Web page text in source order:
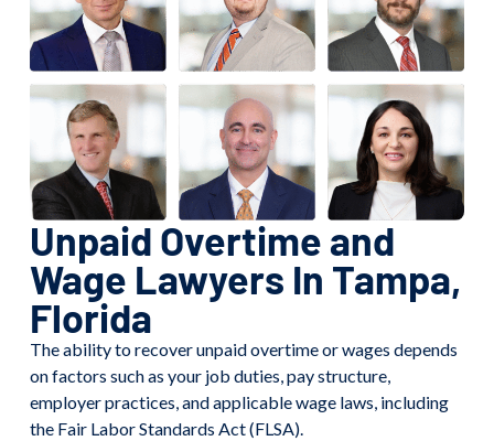
Unpaid Overtime and
Wage Lawyers In Tampa,
Florida
The ability to recover unpaid overtime or wages depends
on factors such as your job duties, pay structure,
employer practices, and applicable wage laws, including
the Fair Labor Standards Act (FLSA).